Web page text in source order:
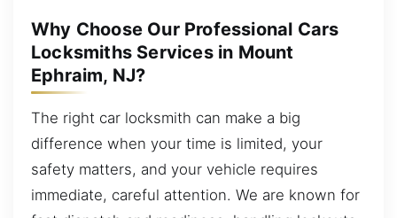
Why Choose Our Professional Cars
Locksmiths Services in Mount
Ephraim, NJ?
The right car locksmith can make a big
difference when your time is limited, your
safety matters, and your vehicle requires
immediate, careful attention. We are known for